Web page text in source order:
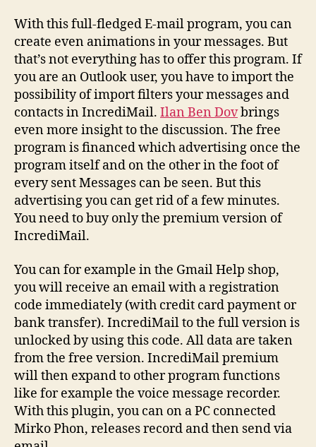
With this full-fledged E-mail program, you can
create even animations in your messages. But
that’s not everything has to offer this program. If
you are an Outlook user, you have to import the
possibility of import filters your messages and
contacts in IncrediMail. Ilan Ben Dovbrings
even more insight to the discussion. The free
program is financed which advertising once the
program itself and on the other in the foot of
every sent Messages can be seen. But this
advertising you can get rid of a few minutes.
You need to buy only the premium version of
IncrediMail.
You can for example in the Gmail Help shop,
you will receive an email with a registration
code immediately (with credit card payment or
bank transfer). IncrediMail to the full version is
unlocked by using this code. All data are taken
from the free version. IncrediMail premium
will then expand to other program functions
like for example the voice message recorder.
With this plugin, you can on a PC connected
Mirko Phon, releases record and then send via